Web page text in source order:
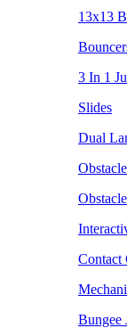
13x13
3 In 1
Slides
Dual
Contact
Bungee